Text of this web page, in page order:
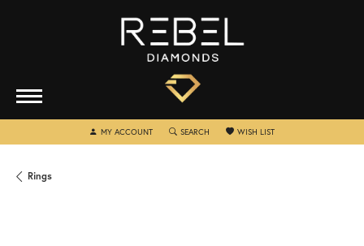
MY ACCOUNTTOGGLE MY ACCOUNT MENU
SEARCH TOGGLE SEARCH MENU
WISH LISTTOGGLE MY WISHLIST
Rings